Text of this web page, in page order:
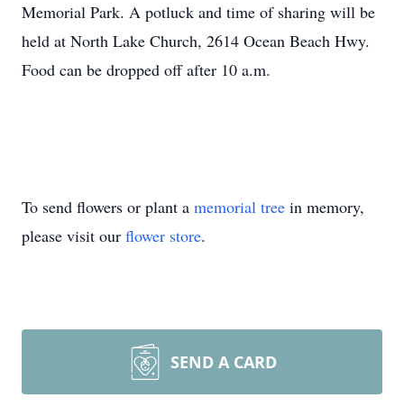
Memorial Park. A potluck and time of sharing will be
held at North Lake Church, 2614 Ocean Beach Hwy.
Food can be dropped off after 10 a.m.
To send flowers or plant a memorial tree in memory,
please visit our flower store.
SEND A CARD